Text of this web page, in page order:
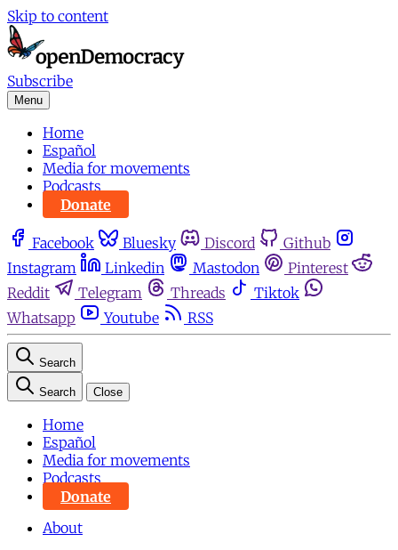
Skip to content
Subscribe
Menu
Home
Español
Media for movements
Podcasts
Donate
Facebook Bluesky Discord
Github
Instagram
Linkedin Mastodon
Pinterest
Reddit
Telegram Threads
Tiktok
Whatsapp
Youtube RSS
Search
Search Close
Home
Español
Media for movements
Podcasts
Donate
About